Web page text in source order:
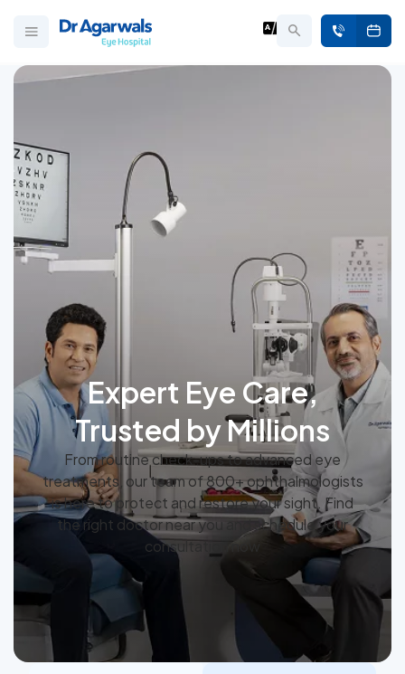
Expert Eye Care,
Trusted by Millions
From routine check-ups to advanced eye
treatments, our team of 800+ ophthalmologists
is here to protect and restore your sight. Find
the right doctor near you and schedule your
consultation now